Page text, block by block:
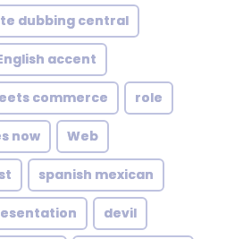
dubbing central
accent
commerce role
now Web
spanish mexican
devil